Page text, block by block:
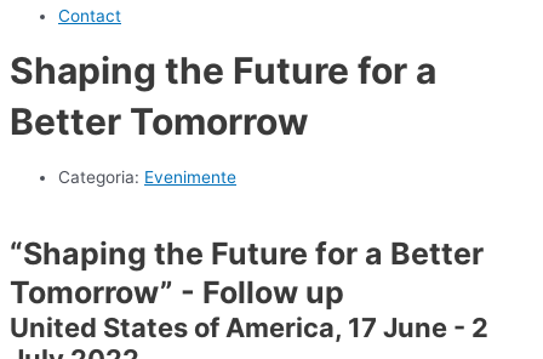
Contact
Shaping the Future for a
Better Tomorrow
Categoria: Evenimente
“Shaping the Future for a Better
Tomorrow” - Follow up
United States of America, 17 June - 2